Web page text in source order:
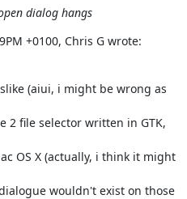
dialog hangs
+0100, Chris G wrote:
(aiui, i might be wrong as
2 file selector written in GTK,
OS X (actually, i think it might
wouldn't exist on those